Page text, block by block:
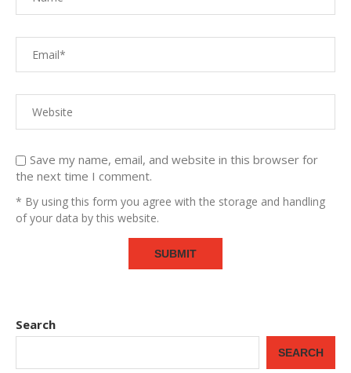
Save my name, email, and website in this browser for
the next time I comment.
* By using this form you agree with the storage and handling
of your data by this website.
Search
SEARCH